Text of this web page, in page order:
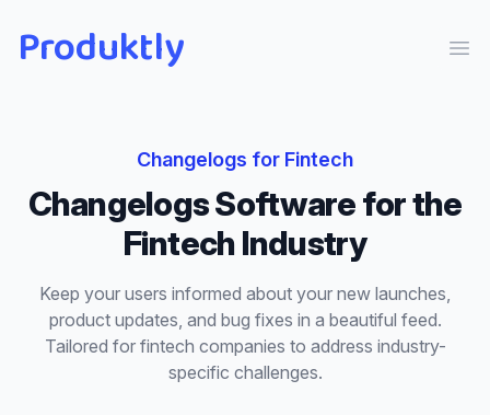
Produktly
Changelogs for Fintech
ChangelogsSoftware for the
FintechIndustry
Keep your users informed about your new launches,
product updates, and bug fixes in a beautiful feed.
Tailored for fintech companies to address industry-
specific challenges.